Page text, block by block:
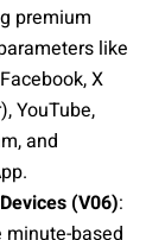
premium
like
X
YouTube,
and
(V06):